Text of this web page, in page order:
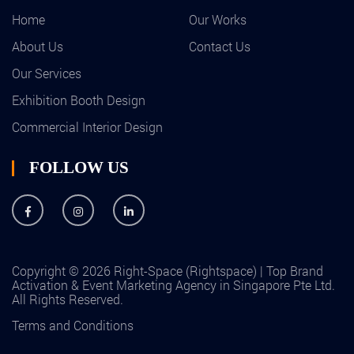
Home
Our Works
About Us
Contact Us
Our Services
Exhibition Booth Design
Commercial Interior Design
FOLLOW US
Copyright © 2026 Right-Space (Rightspace) | Top Brand
Activation & Event Marketing Agency in Singapore Pte Ltd.
All Rights Reserved.
Terms and Conditions